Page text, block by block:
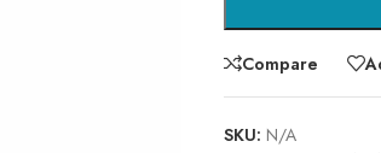
Compare
SKU: N/A